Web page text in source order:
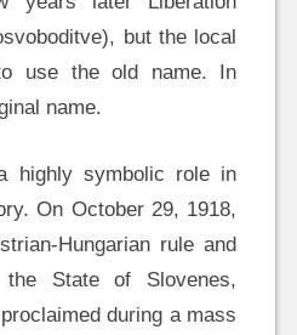
but the local
use the old name. In
name.
highly symbolic role in
On October 29, 1918,
Hungarian rule and
State of Slovenes,
during a mass